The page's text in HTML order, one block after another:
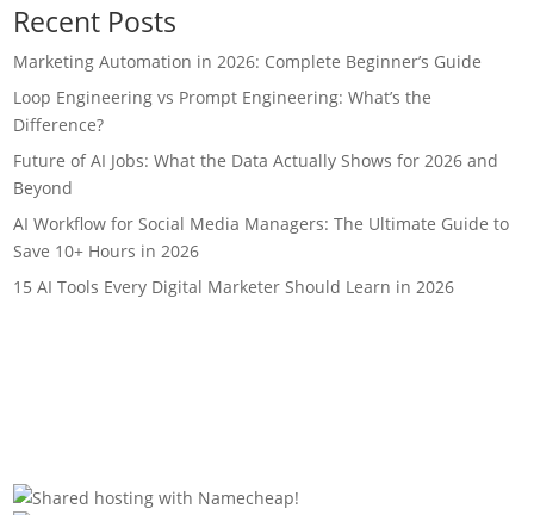
Recent Posts
Marketing Automation in 2026: Complete Beginner’s Guide
Loop Engineering vs Prompt Engineering: What’s the
Difference?
Future of AI Jobs: What the Data Actually Shows for 2026 and
Beyond
AI Workflow for Social Media Managers: The Ultimate Guide to
Save 10+ Hours in 2026
15 AI Tools Every Digital Marketer Should Learn in 2026